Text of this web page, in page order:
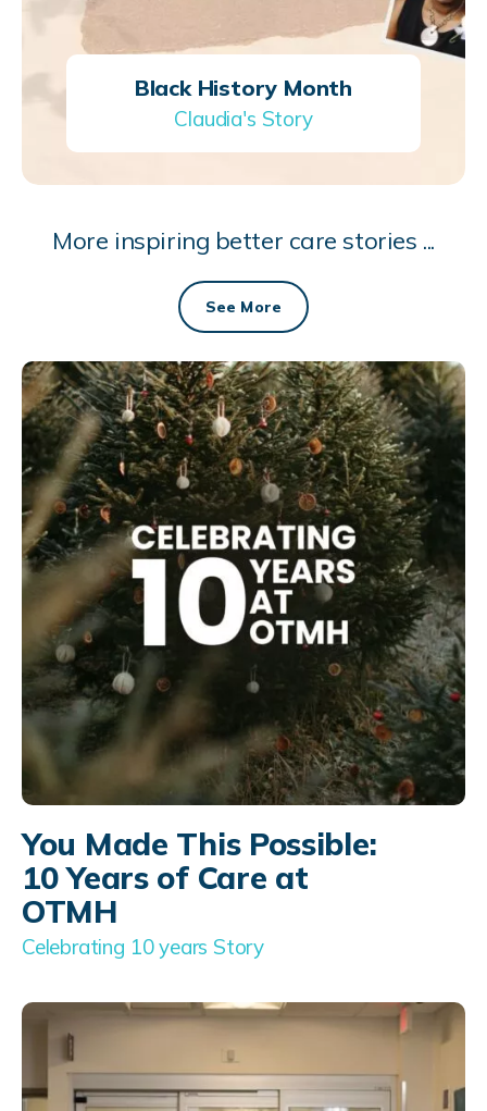
Black History Month
Claudia's Story
More inspiring better care stories ...
See More
You Made This Possible:
10 Years of Care at
OTMH
Celebrating 10 years Story